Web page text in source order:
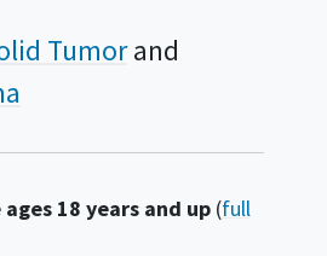
Tumor
18 years and up(full